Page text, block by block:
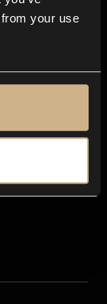
your use